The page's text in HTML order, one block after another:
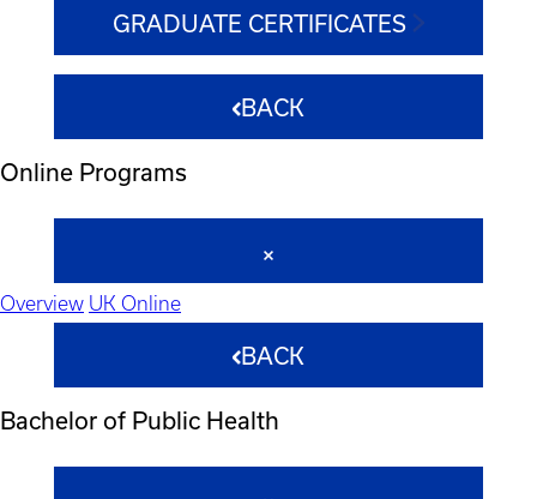
GRADUATE CERTIFICATES
BACK
Online Programs
Overview UK Online
BACK
Bachelor of Public Health